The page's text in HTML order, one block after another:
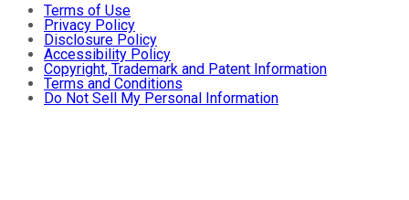
Terms of Use
Privacy Policy
Disclosure Policy
Accessibility Policy
Copyright, Trademark and Patent Information
Terms and Conditions
Do Not Sell My Personal Information